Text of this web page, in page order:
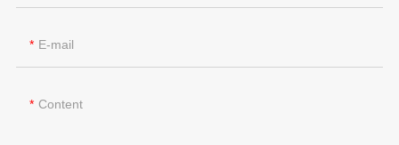
E-mail
Content